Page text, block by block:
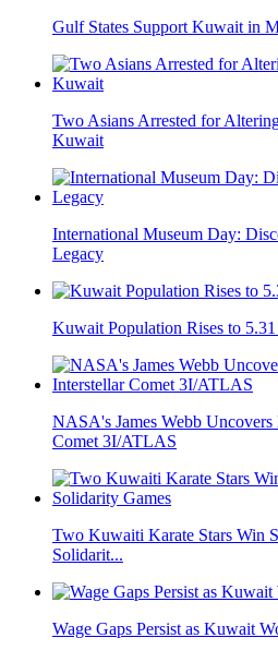
Gulf States Support Kuwait in
Two Asians Arrested for
Kuwait
International Museum Day:
Legacy
Kuwait Population Rises to
NASA's James Webb
Comet 3I/ATLAS
Two Kuwaiti Karate Stars Win
Solidarit...
Wage Gaps Persist as Kuwait